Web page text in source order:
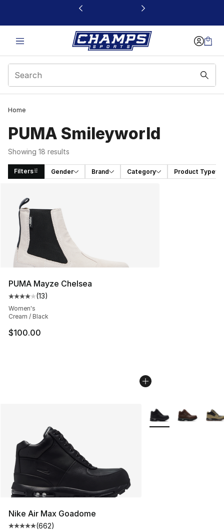
This link will open in a new window
Home
PUMA Smileyworld
Showing 18 results
Filters Gender Brand Category Product Type
PUMA Mayze Chelsea
Average customer rating - [4 out of 5 stars], 13 reviews
(13)
Women's
Cream / Black
$100.00
Nike Air Max Goadome
(662)
More Colors